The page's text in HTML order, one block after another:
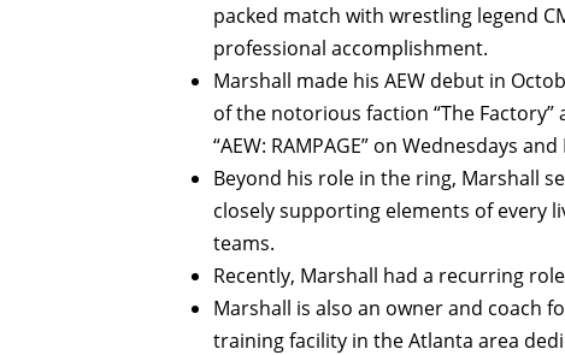
packed match with wrestling legend
professional accomplishment.
Marshall made his AEW debut in
of the notorious faction “The Factory”
“AEW: RAMPAGE” on Wednesdays
Beyond his role in the ring, Marshall
closely supporting elements of every
teams.
Recently, Marshall had a recurring
Marshall is also an owner and coach
training facility in the Atlanta area